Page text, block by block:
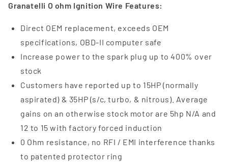
Granatelli O ohm Ignition Wire Features:
Direct OEM replacement, exceeds OEM
specifications, OBD-II computer safe
Increase power to the spark plug up to 400% over
stock
Customers have reported up to 15HP (normally
aspirated) & 35HP (s/c, turbo, & nitrous). Average
gains on an otherwise stock motor are 5hp N/A and
12 to 15 with factory forced induction
0 Ohm resistance, no RFI / EMI interference thanks
to patented protector ring